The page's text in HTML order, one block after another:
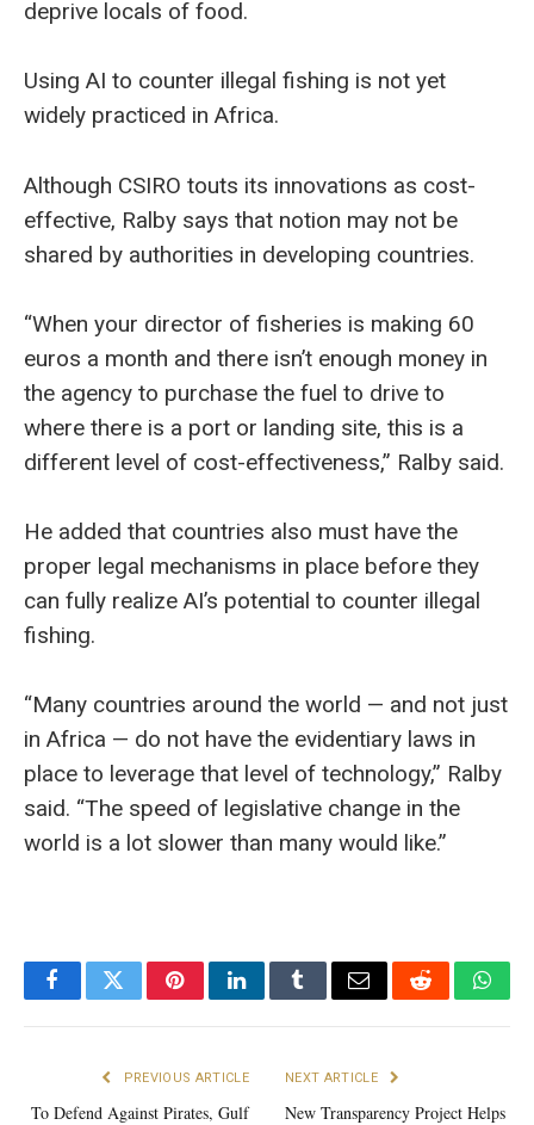
deprive locals of food.
Using AI to counter illegal fishing is not yet
widely practiced in Africa.
Although CSIRO touts its innovations as cost-
effective, Ralby says that notion may not be
shared by authorities in developing countries.
“When your director of fisheries is making 60
euros a month and there isn’t enough money in
the agency to purchase the fuel to drive to
where there is a port or landing site, this is a
different level of cost-effectiveness,” Ralby said.
He added that countries also must have the
proper legal mechanisms in place before they
can fully realize AI’s potential to counter illegal
fishing.
“Many countries around the world — and not just
in Africa — do not have the evidentiary laws in
place to leverage that level of technology,” Ralby
said. “The speed of legislative change in the
world is a lot slower than many would like.”
FacebookTwitterPinterestLinkedInTumblrEmail Reddit
PREVIOUS ARTICLE
To Defend Against Pirates, Gulf
NEXT ARTICLE
New Transparency Project Helps